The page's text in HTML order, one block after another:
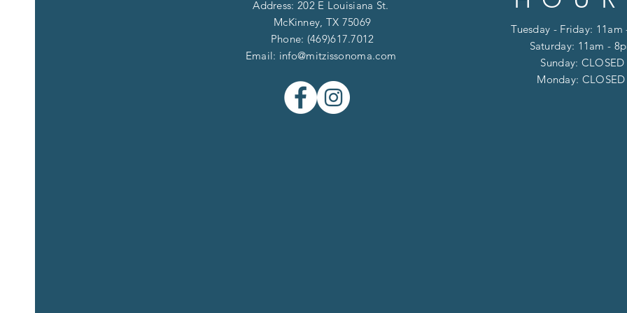
Address: 202 E Louisiana St.
McKinney, TX 75069
Phone: (469)617.7012
Email: info@mitzissonoma.com
Tuesday - Friday: 11am
Saturday: 11am -
​​Sunday: CLOSED
​Monday: CLOSED